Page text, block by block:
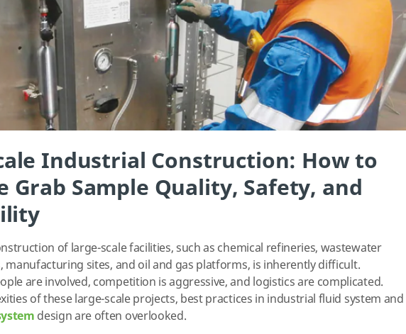
Industrial Construction: How to
Grab Sample Quality, Safety, and
of large-scale facilities, such as chemical refineries, wastewater
sites, and oil and gas platforms, is inherently difficult.
are involved, competition is aggressive, and logistics are complicated.
of these large-scale projects, best practices in industrial fluid system and
design are often overlooked.